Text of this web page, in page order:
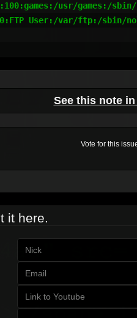
usr/games:/
User:/var/ftp:/sbin/
See this note
Vote for this
it here.